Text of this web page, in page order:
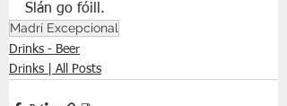
Slán go fóill.
Madrí Excepcional
Drinks - Beer
Drinks | All Posts